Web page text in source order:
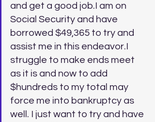
and get a good job.I am on
Social Security and have
borrowed $49,365 to try and
assist me in this endeavor.I
struggle to make ends meet
as it is and now to add
$hundreds to my total may
force me into bankruptcy as
well. I just want to try and have